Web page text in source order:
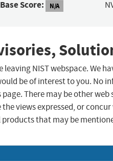
Base Score: N/A
NIST webspace. We
be of interest to you. No
There may be other
views expressed, or
that may be